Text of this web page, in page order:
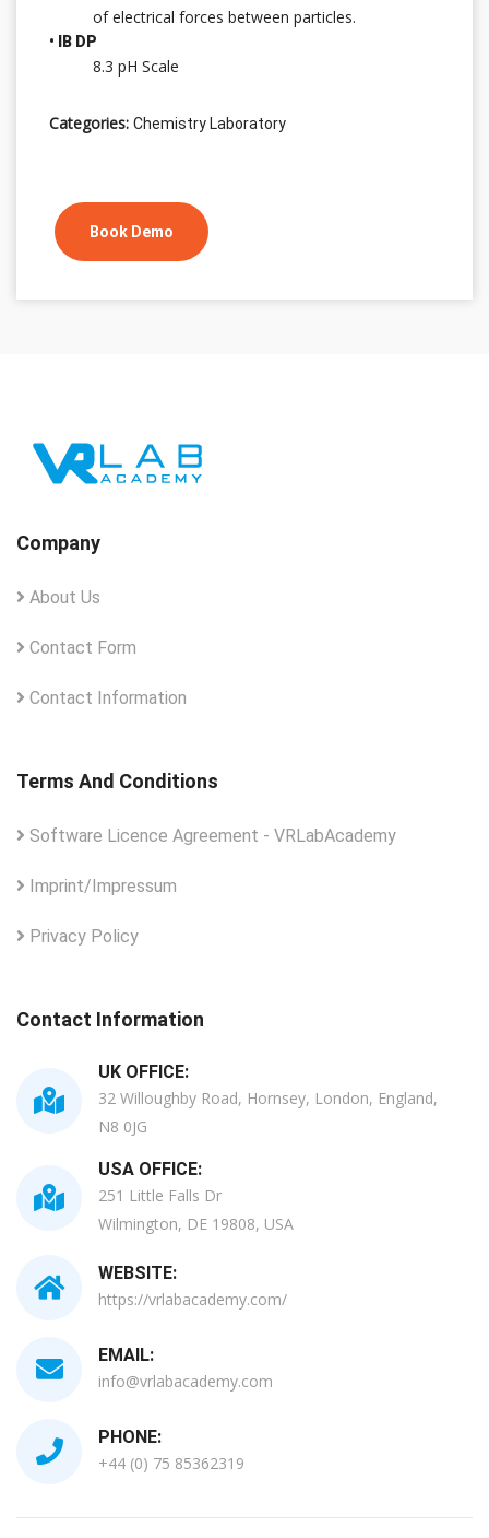
of electrical forces between particles.
• IB DP
8.3 pH Scale
Categories: Chemistry Laboratory
Book Demo
Company
About Us
Contact Form
Contact Information
Terms And Conditions
Software Licence Agreement - VRLabAcademy
Imprint/Impressum
Privacy Policy
Contact Information
UK OFFICE:
32 Willoughby Road, Hornsey, London, England,
N8 0JG
USA OFFICE:
251 Little Falls Dr
Wilmington, DE 19808, USA
WEBSITE:
https://vrlabacademy.com/
EMAIL:
info@vrlabacademy.com
PHONE:
+44 (0) 75 85362319